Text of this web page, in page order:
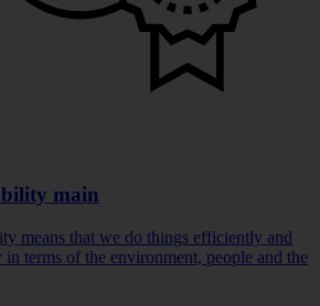
main
means that we do things efficiently and
in terms of the environment, people and the